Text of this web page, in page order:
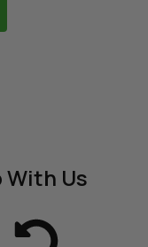
With Us